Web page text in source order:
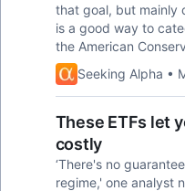
that goal, but mainly
is a good way to
the American
Seeking Alpha •
These ETFs let
costly
‘There's no
regime,' one analyst